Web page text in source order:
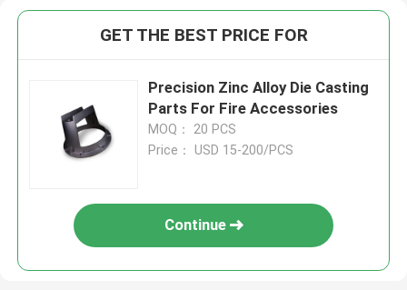
GET THE BEST PRICE FOR
Precision Zinc Alloy Die Casting
Parts For Fire Accessories
MOQ： 20 PCS
Price： USD 15-200/PCS
Continue